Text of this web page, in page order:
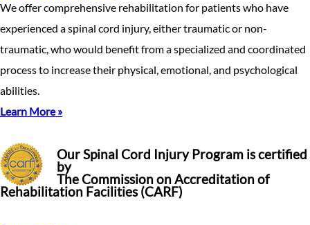
We offer comprehensive rehabilitation for patients who have
experienced a spinal cord injury, either traumatic or non-
traumatic, who would benefit from a specialized and coordinated
process to increase their physical, emotional, and psychological
abilities.
Learn More »
Our Spinal Cord Injury Program is certified
by
The Commission on Accreditation of
Rehabilitation Facilities (CARF)